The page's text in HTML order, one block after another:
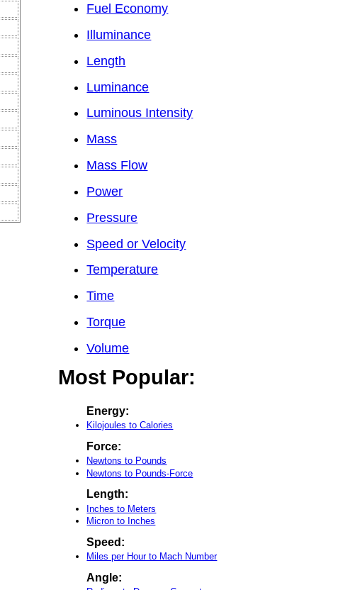
Fuel Economy
Illuminance
Length
Luminance
Luminous Intensity
Mass
Mass Flow
Power
Pressure
Speed or Velocity
Temperature
Time
Torque
Volume
Most Popular:
Energy:
Kilojoules to Calories
Force:
Newtons to Pounds
Newtons to Pounds-Force
Length:
Inches to Meters
Micron to Inches
Speed:
Miles per Hour to Mach Number
Angle: